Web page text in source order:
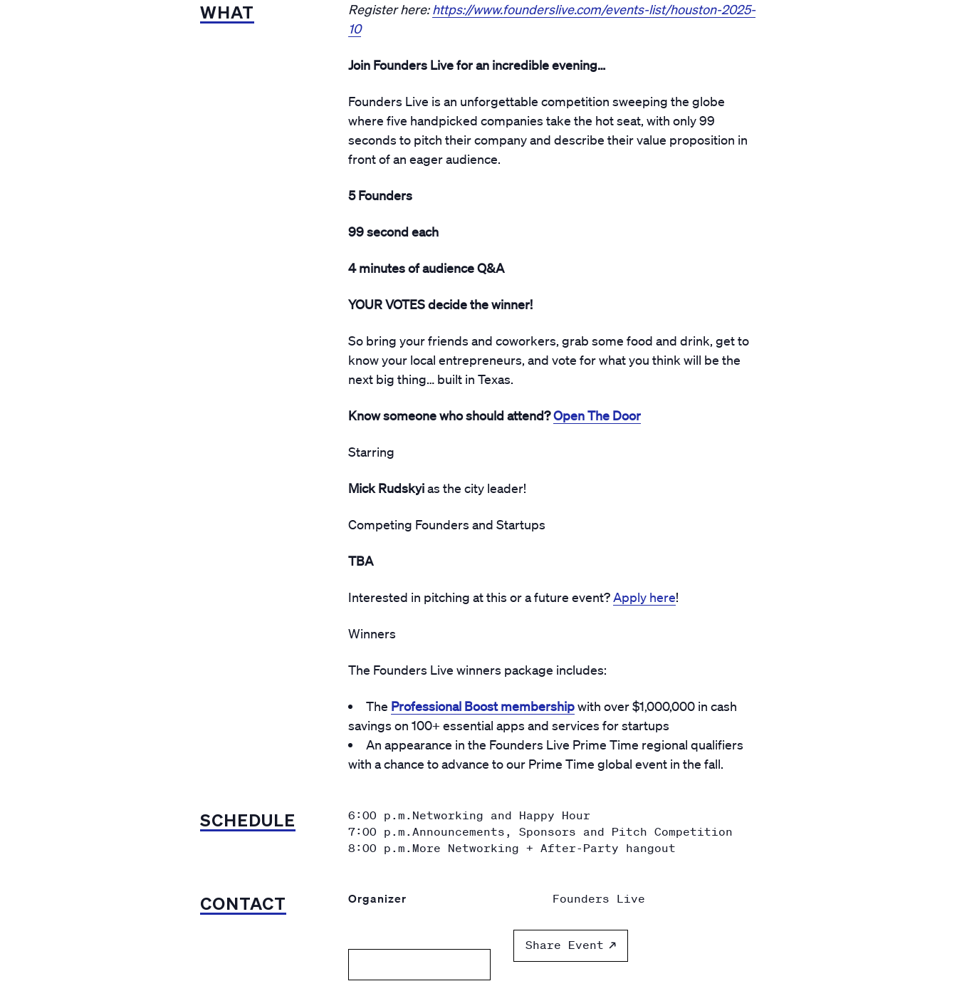
WHAT Register here:https://www.founderslive.com/events-list/houston-2025-
10
Join Founders Live for an incredible evening…
Founders Live is an unforgettable competition sweeping the globe
where five handpicked companies take the hot seat, with only 99
seconds to pitch their company and describe their value proposition in
front of an eager audience.
5 Founders
99 second each
4 minutes of audience Q&A
YOUR VOTES decide the winner!
So bring your friends and coworkers, grab some food and drink, get to
know your local entrepreneurs, and vote for what you think will be the
next big thing… built in Texas.
Know someone who should attend?Open The Door
Starring
Mick Rudskyias the city leader!
Competing Founders and Startups
TBA
Interested in pitching at this or a future event?Apply here!
Winners
The Founders Live winners package includes:
The Professional Boost membershipwith over $1,000,000 in cash
savings on 100+ essential apps and services for startups
An appearance in the Founders Live Prime Time regional qualifiers
with a chance to advance to our Prime Time global event in the fall.
SCHEDULE 6:00 p.m. Networking and Happy Hour
7:00 p.m. Announcements, Sponsors and Pitch Competition
8:00 p.m. More Networking + After-Party hangout
CONTACT Organizer Founders Live
Share Event